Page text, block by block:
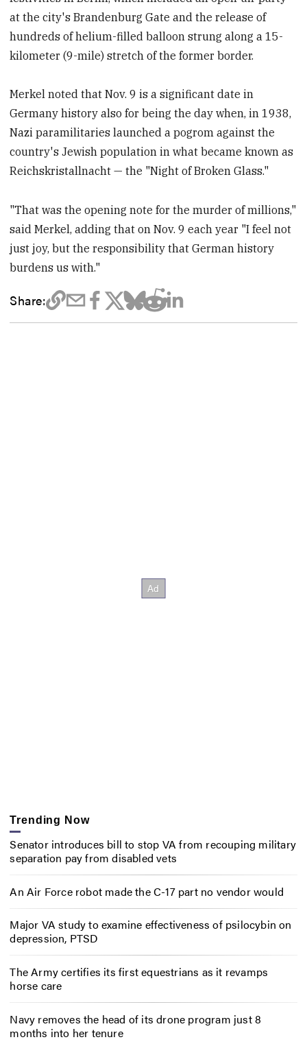
at the city's Brandenburg Gate and the release of
hundreds of helium-filled balloon strung along a 15-
kilometer (9-mile) stretch of the former border.
Merkel noted that Nov. 9 is a significant date in
Germany history also for being the day when, in 1938,
Nazi paramilitaries launched a pogrom against the
country's Jewish population in what became known as
Reichskristallnacht — the "Night of Broken Glass."
"That was the opening note for the murder of millions,"
said Merkel, adding that on Nov. 9 each year "I feel not
just joy, but the responsibility that German history
burdens us with."
Share:
Trending Now
Senator introduces bill to stop VA from recouping military
separation pay from disabled vets
An Air Force robot made the C-17 part no vendor would
Major VA study to examine effectiveness of psilocybin on
depression, PTSD
The Army certifies its first equestrians as it revamps
horse care
Navy removes the head of its drone program just 8
months into her tenure